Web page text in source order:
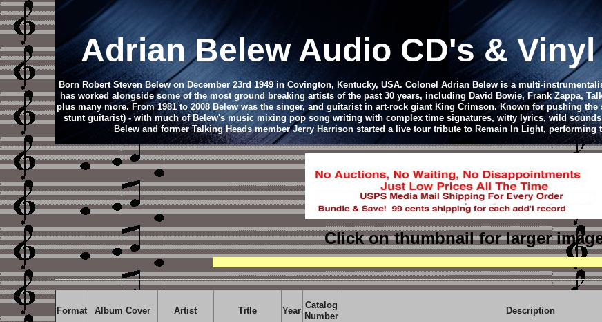
Adrian BelewAudio CD's &
Born Robert Steven Belew on December 23rd 1949 in Covington, Kentucky, USA. Colonel Adrian Belew is a multi-
has worked alongside some of the most ground breaking artists of the past 30 years, including David Bowie, Frank Zappa,
plus many more. From 1981 to 2008 Belew was the singer, and guitarist in art-rock giant King Crimson. Known for pushing
stunt guitarist) - with much of Belew's music mixing pop song writing with complex time signatures, witty lyrics, wild
Belew and former Talking Heads member Jerry Harrison started a live tour tribute to Remain In Light, performing
Click on thumbnailfor larger
Format Album Cover Artist Title Year
Catalog
Number
Description